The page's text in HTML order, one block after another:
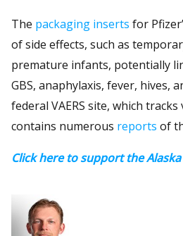
The packaging inserts for
of side effects, such as
premature infants, potentially
GBS, anaphylaxis, fever, hives,
federal VAERS site, which tracks
contains numerous reports of
Click here to support the